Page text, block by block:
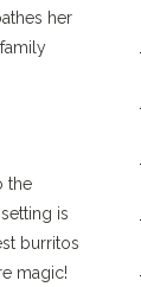
her
the
is
burritos
magic!